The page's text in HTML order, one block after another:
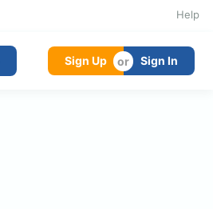
Help
Sign Up Sign In